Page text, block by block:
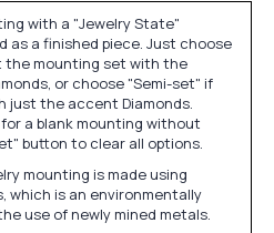
with a "Jewelry State"
as a finished piece. Just choose
the mounting set with the
or choose "Semi-set" if
just the accent Diamonds.
a blank mounting without
button to clear all options.
mounting is made using
which is an environmentally
use of newly mined metals.